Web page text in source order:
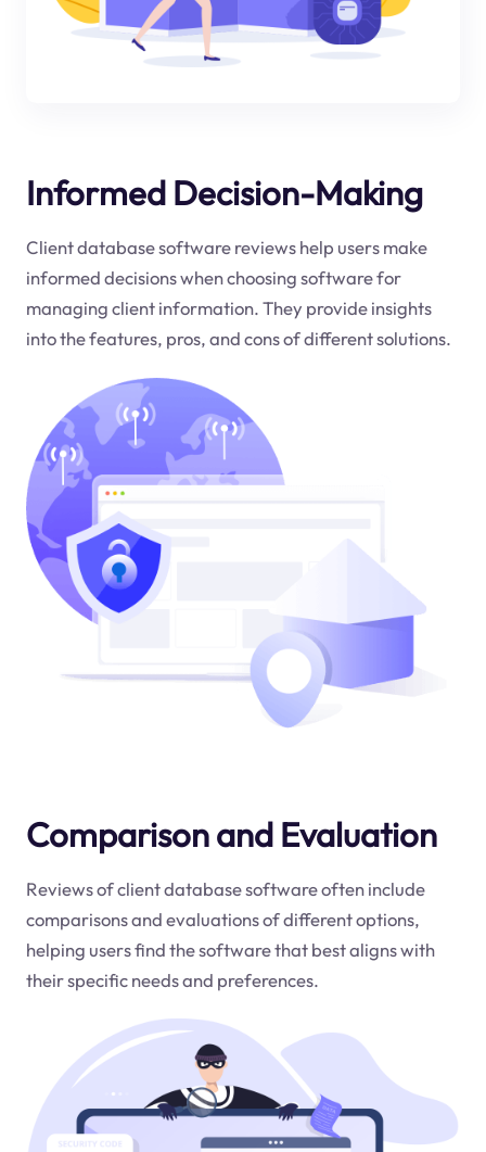
Informed Decision-Making
Client database software reviews help users make
informed decisions when choosing software for
managing client information. They provide insights
into the features, pros, and cons of different solutions.
Comparison and Evaluation
Reviews of client database software often include
comparisons and evaluations of different options,
helping users find the software that best aligns with
their specific needs and preferences.